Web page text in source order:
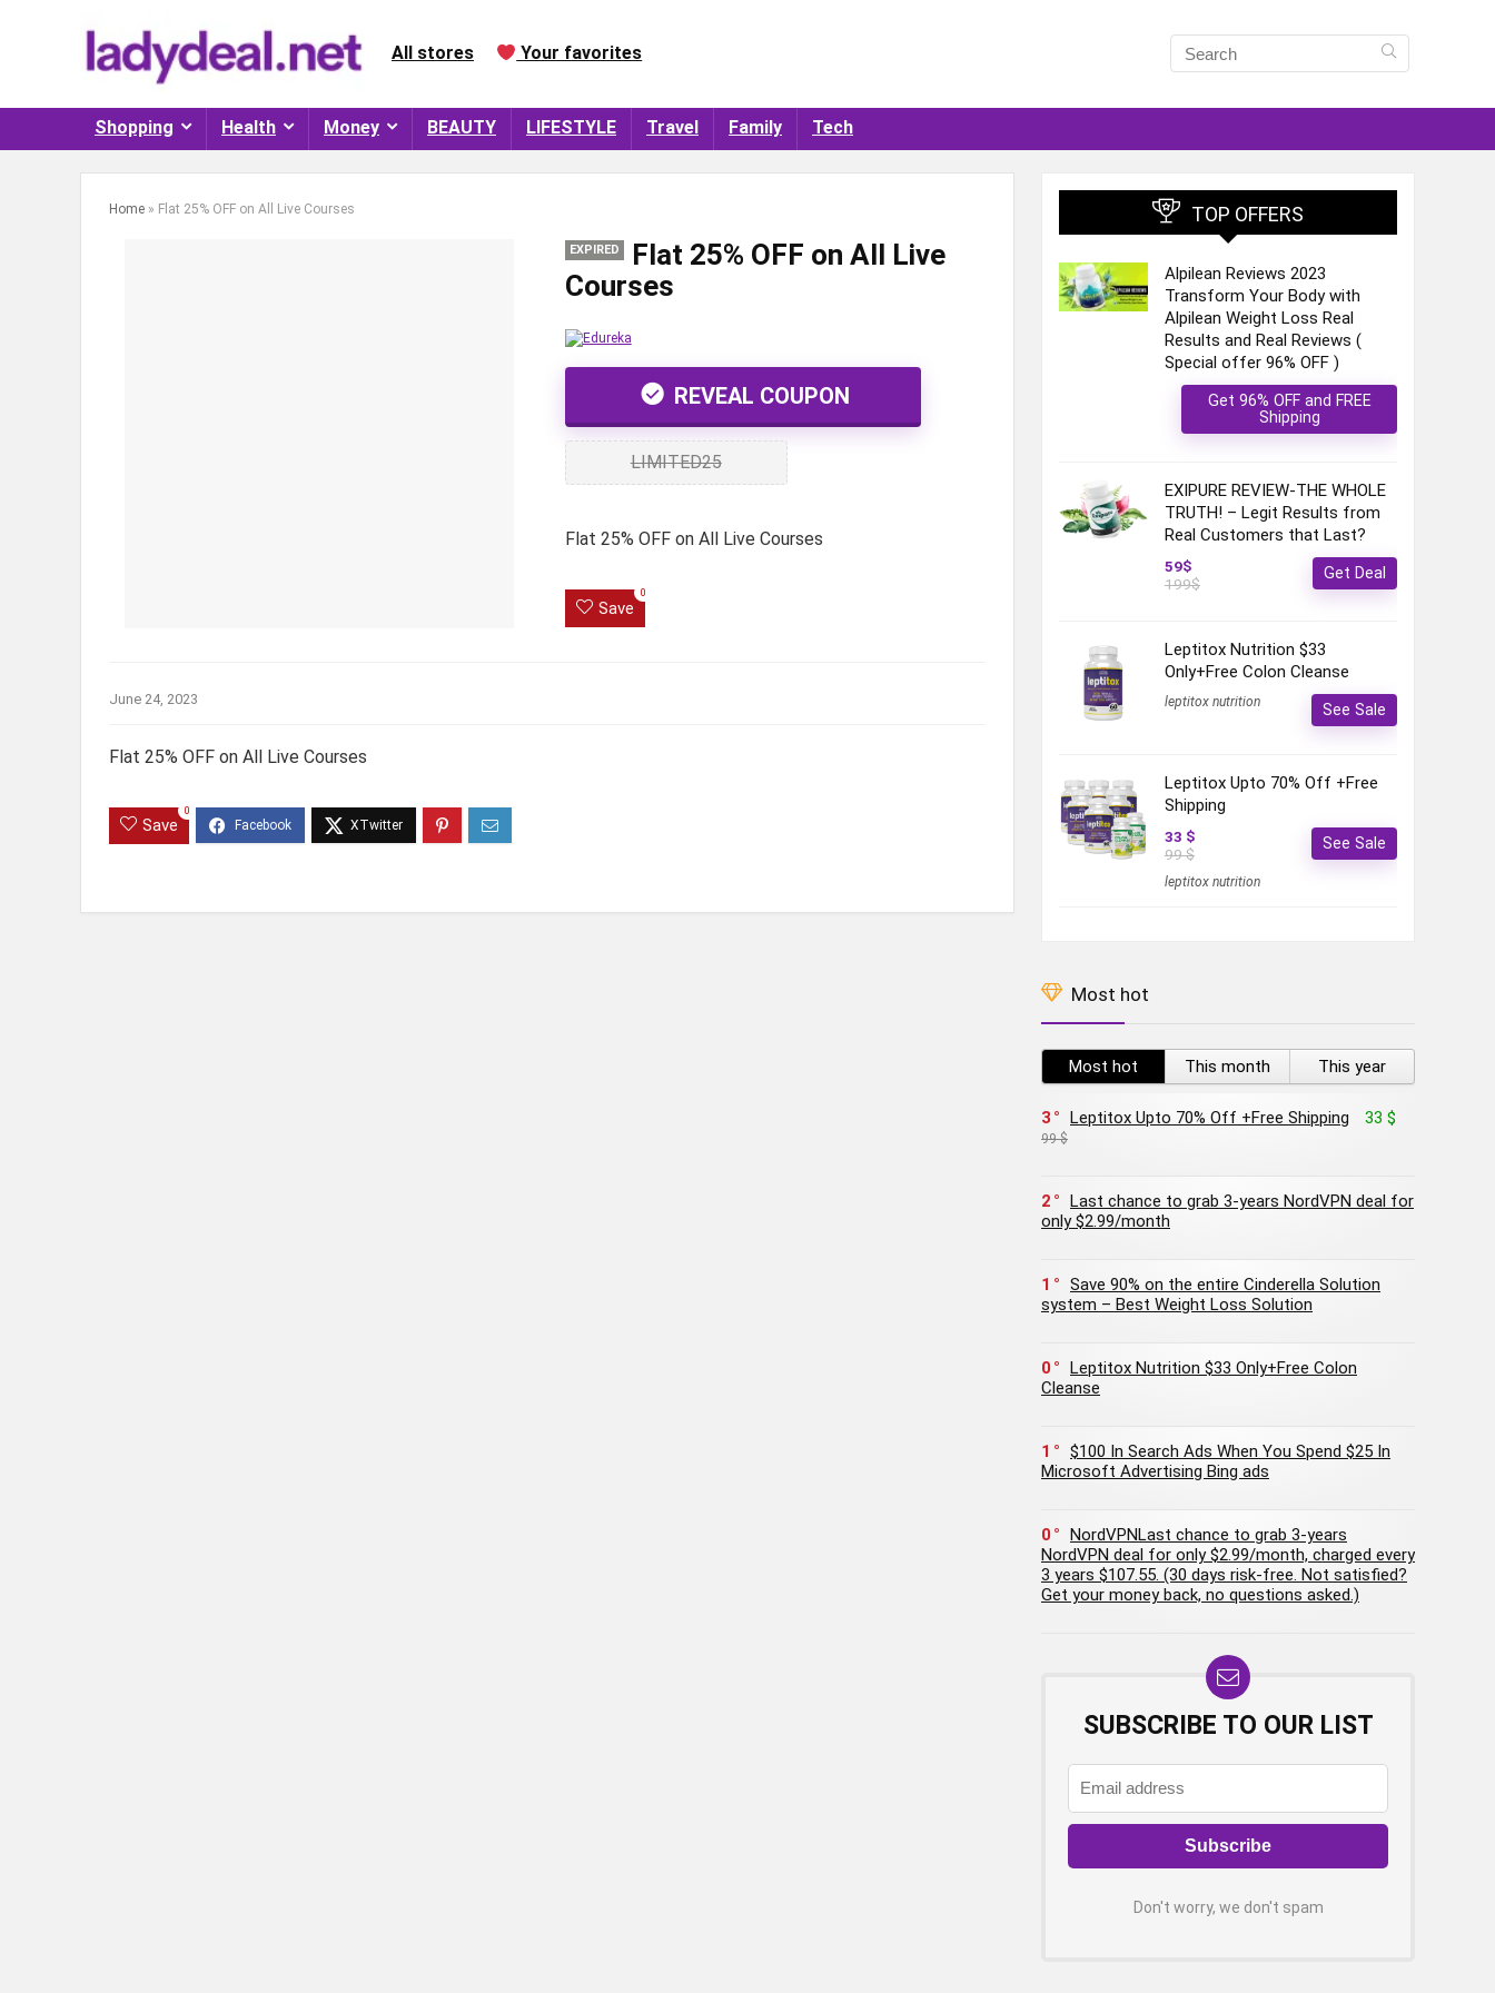
All stores Your favorites
Shopping Health Money BEAUTY LIFESTYLE Travel Family Tech
Home » Flat 25% OFF on All Live Courses
EXPIRED
Flat 25% OFF on All Live
Courses
REVEAL COUPON
LIMITED25
Flat 25% OFF on All Live Courses
Save
0
June 24, 2023
Flat 25% OFF on All Live Courses
Save
0
TOP OFFERS
Alpilean Reviews 2023
Transform Your Body with
Alpilean Weight Loss Real
Results and Real Reviews (
Special offer 96% OFF )
Get 96% OFF and FREE
Shipping
EXIPURE REVIEW-THE WHOLE
TRUTH! – Legit Results from
Real Customers that Last?
59$
199$
Get Deal
Leptitox Nutrition $33
Only+Free Colon Cleanse‎‎‎
leptitox nutrition See Sale
Leptitox Upto 70% Off +Free
Shipping
33 $
99 $
leptitox nutrition
See Sale
Most hot
Most hot This month This year
3 Leptitox Upto 70% Off +Free Shipping 33 $
99 $
2
Last chance to grab 3-years NordVPN deal for
only $2.99/month
1
Save 90% on the entire Cinderella Solution
system – Best Weight Loss Solution
0
Leptitox Nutrition $33 Only+Free Colon
Cleanse‎‎‎
1
$100 In Search Ads When You Spend $25 In
Microsoft Advertising Bing ads
0
NordVPNLast chance to grab 3-years
NordVPN deal for only $2.99/month, charged every
3 years $107.55. (30 days risk-free. Not satisfied?
Get your money back, no questions asked.)
SUBSCRIBE TO OUR LIST
Don't worry, we don't spam